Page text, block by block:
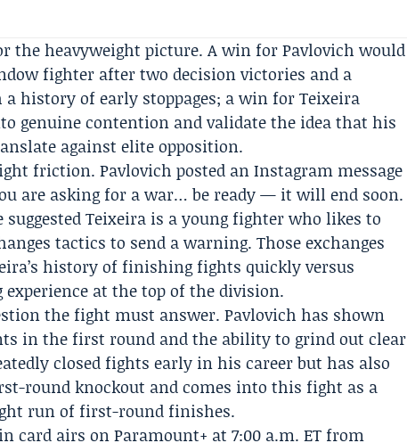
the heavyweight picture. A win for Pavlovich would
fighter after two decision victories and a
history of early stoppages; a win for Teixeira
genuine contention and validate the idea that his
against elite opposition.
friction. Pavlovich posted an Instagram message
are asking for a war… be ready — it will end soon.
Teixeira is a young fighter who likes to
tactics to send a warning. Those exchanges
history of finishing fights quickly versus
experience at the top of the division.
the fight must answer. Pavlovich has shown
in the first round and the ability to grind out clear
closed fights early in his career but has also
round knockout and comes into this fight as a
run of first-round finishes.
card airs on Paramount+ at 7:00 a.m. ET from